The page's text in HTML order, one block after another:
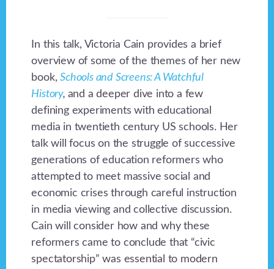
In this talk, Victoria Cain provides a brief
overview of some of the themes of her new
book,Schools and Screens: A Watchful
History, and a deeper dive into a few
defining experiments with educational
media in twentieth century US schools. Her
talk will focus on the struggle of successive
generations of education reformers who
attempted to meet massive social and
economic crises through careful instruction
in media viewing and collective discussion.
Cain will consider how and why these
reformers came to conclude that “civic
spectatorship” was essential to modern